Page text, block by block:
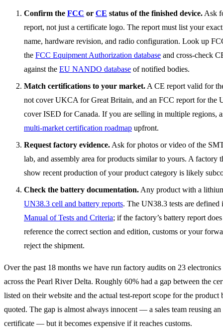
Confirm the FCC or CE status of the finished device. Ask
report, not just a certificate logo. The report must list your
name, hardware revision, and radio configuration. Look up
the FCC Equipment Authorization database and cross-check
against the EU NANDO database of notified bodies.
Match certifications to your market. A CE report valid for
not cover UKCA for Great Britain, and an FCC report for the
cover ISED for Canada. If you are selling in multiple regions,
multi-market certification roadmap upfront.
Request factory evidence. Ask for photos or video of the
lab, and assembly area for products similar to yours. A factory
show recent production of your product category is likely
Check the battery documentation. Any product with a
UN38.3 cell and battery reports. The UN38.3 tests are
Manual of Tests and Criteria; if the factory’s battery report
reference the correct section and edition, customs or your
reject the shipment.
Over the past 18 months we have run factory audits on 23
across the Pearl River Delta. Roughly 60% had a gap between the
listed on their website and the actual test-report scope for the product
quoted. The gap is almost always innocent — a sales team reusing an
certificate — but it becomes expensive if it reaches customs.